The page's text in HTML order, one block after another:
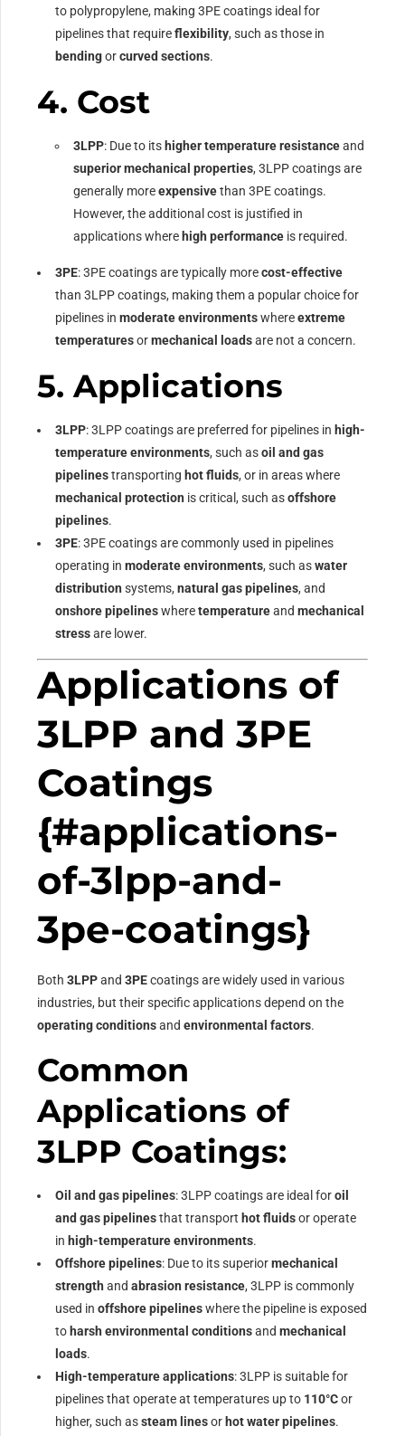
to polypropylene, making 3PE coatings ideal for
pipelines that requireflexibility, such as those in
bendingorcurved sections.
4. Cost
3LPP: Due to its higher temperature resistanceand
superior mechanical properties, 3LPP coatings are
generally moreexpensivethan 3PE coatings.
However, the additional cost is justified in
applications where high performance is required.
3PE: 3PE coatings are typically morecost-effective
than 3LPP coatings, making them a popular choice for
pipelines inmoderate environmentswhereextreme
temperaturesormechanical loadsare not a concern.
5.Applications
3LPP: 3LPP coatings are preferred for pipelines in high-
temperature environments, such asoil and gas
pipelinestransporting hot fluids, or in areas where
mechanical protection is critical, such asoffshore
pipelines.
3PE: 3PE coatings are commonly used in pipelines
operating inmoderate environments, such aswater
distribution systems,natural gas pipelines, and
onshore pipelineswheretemperatureandmechanical
stressare lower.
Applications of
3LPP and 3PE
Coatings
{#applications-
of-3lpp-and-
3pe-coatings}
Both3LPPand3PEcoatings are widely used in various
industries, but their specific applications depend on the
operating conditionsandenvironmental factors.
Common
Applications of
3LPP Coatings:
Oil and gas pipelines: 3LPP coatings are ideal foroil
and gas pipelinesthat transporthot fluidsor operate
inhigh-temperature environments.
Offshore pipelines: Due to its superiormechanical
strength andabrasion resistance, 3LPP is commonly
used inoffshore pipelineswhere the pipeline is exposed
toharsh environmental conditionsandmechanical
loads.
High-temperature applications: 3LPP is suitable for
pipelines that operate at temperatures up to 110°Cor
higher, such assteam linesorhot water pipelines.